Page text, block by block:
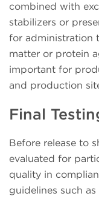
combined with
stabilizers or
for administration
matter or protein
important for
and production
Final
Before release to
evaluated for
quality in
guidelines such